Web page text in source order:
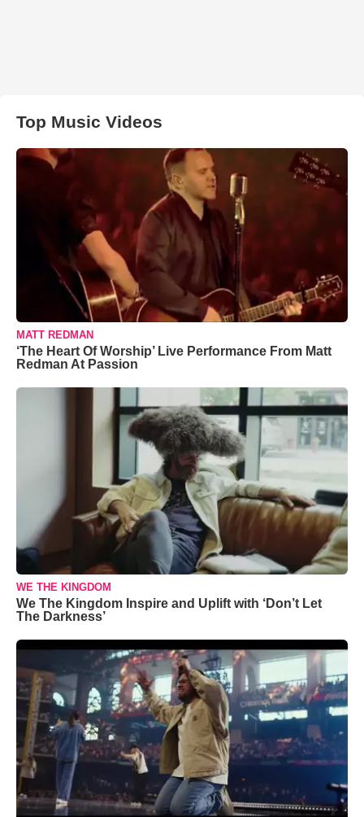
Top Music Videos
MATT REDMAN
‘The Heart Of Worship’ Live Performance From Matt
Redman At Passion
WE THE KINGDOM
We The Kingdom Inspire and Uplift with ‘Don’t Let
The Darkness’